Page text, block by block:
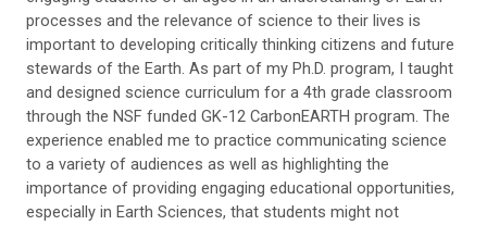
processes and the relevance of science to their lives is
important to developing critically thinking citizens and future
stewards of the Earth. As part of my Ph.D. program, I taught
and designed science curriculum for a 4th grade classroom
through the NSF funded GK-12 CarbonEARTH program. The
experience enabled me to practice communicating science
to a variety of audiences as well as highlighting the
importance of providing engaging educational opportunities,
especially in Earth Sciences, that students might not